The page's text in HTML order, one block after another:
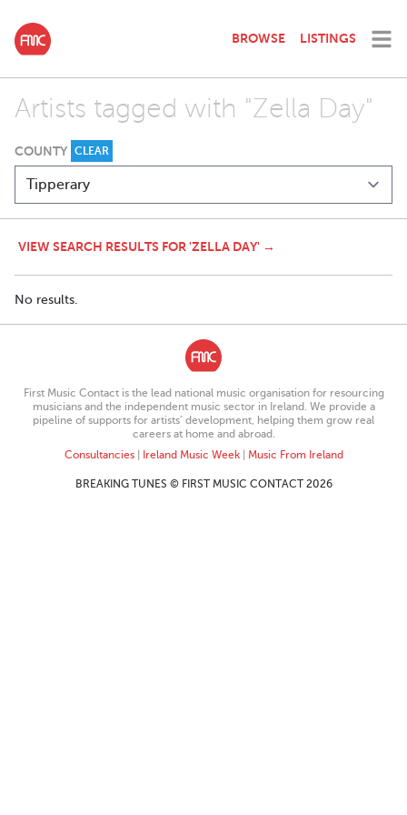
BROWSE LISTINGS
Artists tagged with "Zella Day"
COUNTY CLEAR
VIEW SEARCH RESULTS FOR 'ZELLA DAY' →
No results.
First Music Contact is the lead national music organisation for resourcing
musicians and the independent music sector in Ireland. We provide a
pipeline of supports for artists’ development, helping them grow real
careers at home and abroad.
Consultancies| Ireland Music Week| Music From Ireland
BREAKING TUNES © FIRST MUSIC CONTACT 2026